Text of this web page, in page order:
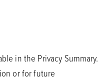
in the Privacy Summary.
or for future